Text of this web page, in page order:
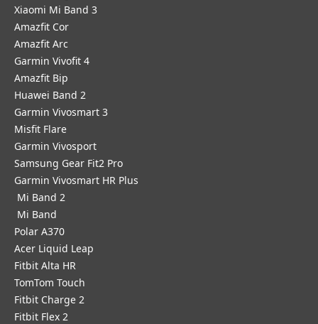
Xiaomi Mi Band 3
Amazfit Cor
Amazfit Arc
Garmin Vivofit 4
Amazfit Bip
Huawei Band 2
Garmin Vivosmart 3
Misfit Flare
Garmin Vivosport
Samsung Gear Fit2 Pro
Garmin Vivosmart HR Plus
Mi Band 2
Mi Band
Polar A370
Acer Liquid Leap
Fitbit Alta HR
TomTom Touch
Fitbit Charge 2
Fitbit Flex 2